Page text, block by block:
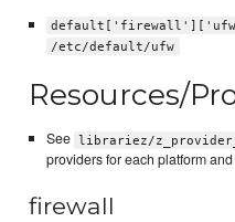
/etc/default/ufw
Resources/
See librariez/
providers for each platform
firewall